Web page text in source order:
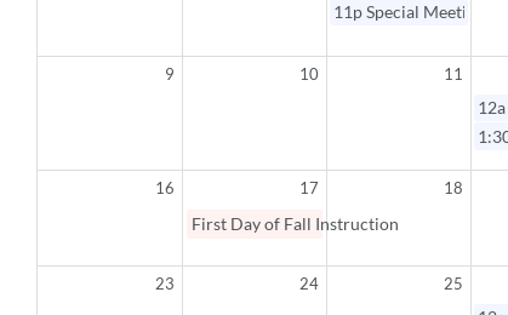
11p Special Meeting -
9 10 11
12a
16
17
First Day of Fall Instruction
18
23 24 25